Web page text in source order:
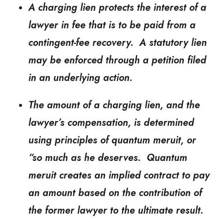
A charging lien protects the interest of a
lawyer in fee that is to be paid from a
contingent-fee recovery. A statutory lien
may be enforced through a petition filed
in an underlying action.
The amount of a charging lien, and the
lawyer’s compensation, is determined
using principles of quantum meruit, or
“so much as he deserves. Quantum
meruit creates an implied contract to pay
an amount based on the contribution of
the former lawyer to the ultimate result.